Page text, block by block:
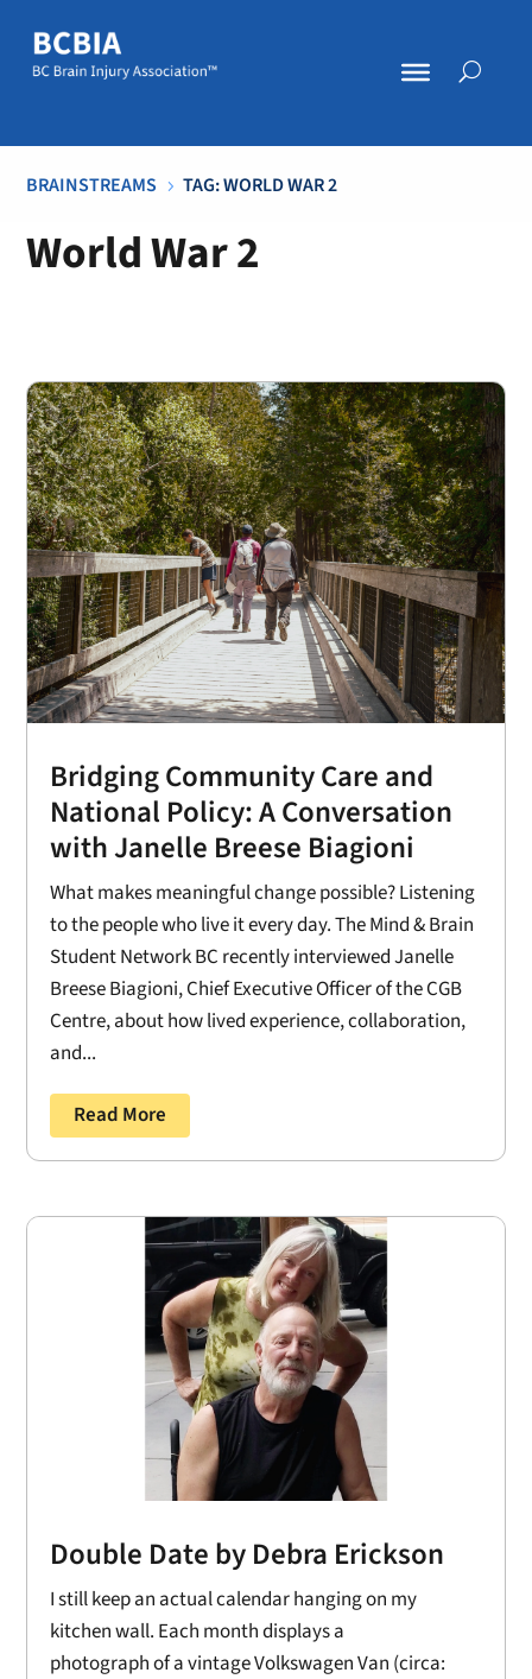
BRAINSTREAMS 5 TAG: WORLD WAR 2
World War 2
Bridging Community Care and
National Policy: A Conversation
with Janelle Breese Biagioni
What makes meaningful change possible? Listening
to the people who live it every day. The Mind & Brain
Student Network BC recently interviewed Janelle
Breese Biagioni, Chief Executive Officer of the CGB
Centre, about how lived experience, collaboration,
and...
Read More
Double Date by Debra Erickson
I still keep an actual calendar hanging on my
kitchen wall. Each month displays a
photograph of a vintage Volkswagen Van (circa: